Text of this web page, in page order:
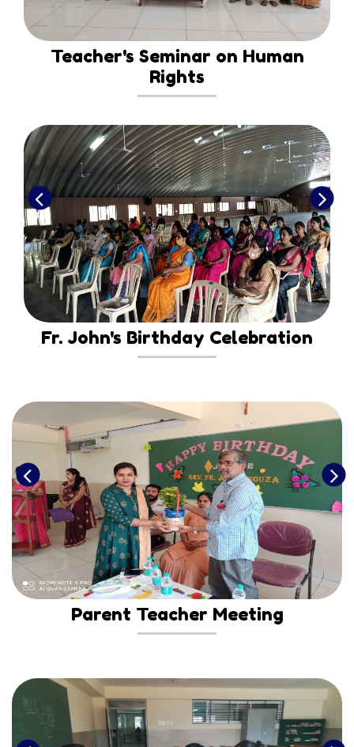
Teacher's Seminar on Human
Rights
Fr. John's Birthday Celebration
Parent Teacher Meeting